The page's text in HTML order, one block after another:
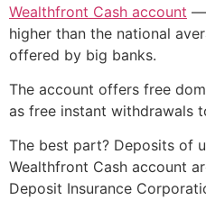
Wealthfront Cash account
higher than the national
offered by big banks.
The account offers free
as free instant withdrawals
The best part? Deposits of
Wealthfront Cash account
Deposit Insurance